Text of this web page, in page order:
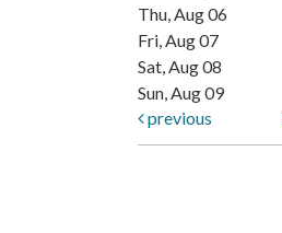
Thu, Aug 06
Fri, Aug 07
Sat, Aug 08
Sun, Aug 09
previous